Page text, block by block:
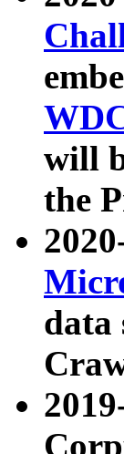
will
the
data